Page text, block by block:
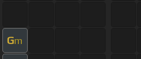
Gm